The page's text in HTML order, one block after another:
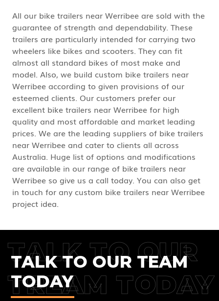
All our bike trailers near Werribee are sold with the
guarantee of strength and dependability. These
trailers are particularly intended for carrying two
wheelers like bikes and scooters. They can fit
almost all standard bikes of most make and
model. Also, we build custom bike trailers near
Werribee according to given provisions of our
esteemed clients. Our customers prefer our
excellent bike trailers near Werribee for high
quality and most affordable and market leading
prices. We are the leading suppliers of bike trailers
near Werribee and cater to clients all across
Australia. Huge list of options and modifications
are available in our range of bike trailers near
Werribee so give us a call today. You can also get
in touch for any custom bike trailers near Werribee
project idea.
TALK TO OUR
TREAM TODAY
TALK TO OUR TEAM
TODAY